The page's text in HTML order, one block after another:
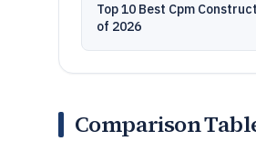
Top 10 Best Cpm
of 2026
Comparison